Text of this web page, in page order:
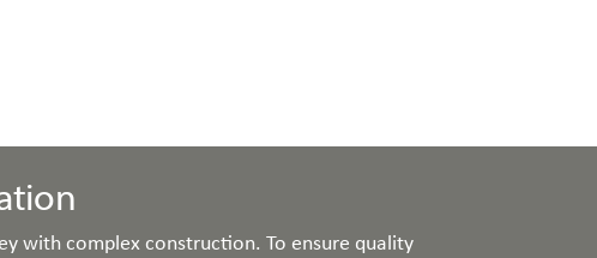
with complex construction. To ensure quality